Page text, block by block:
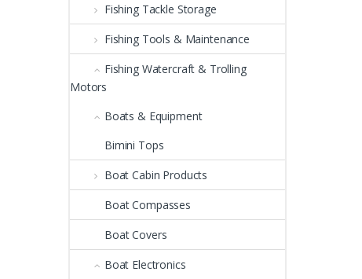
Fishing Tackle Storage
Fishing Tools & Maintenance
Fishing Watercraft & Trolling
Motors
Boats & Equipment
Bimini Tops
Boat Cabin Products
Boat Compasses
Boat Covers
Boat Electronics